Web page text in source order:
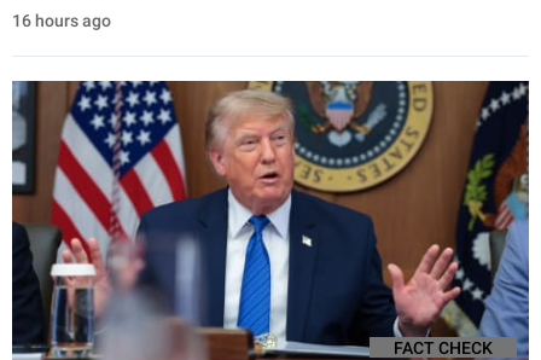
16 hours ago
FACT CHECK